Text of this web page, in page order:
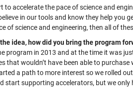
to accelerate the pace of science and
in our tools and know they help you
of science and engineering, then all of
idea, how did you bring the program
program in 2013 and at the time it was
that wouldn’t have been able to
a path to more interest so we rolled
start supporting accelerators, but we only